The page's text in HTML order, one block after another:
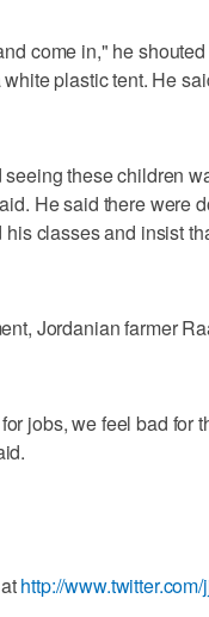
come in," he
plastic tent. He
these children
He said there were
classes and insist
Jordanian farmer
jobs, we feel bad for
http://